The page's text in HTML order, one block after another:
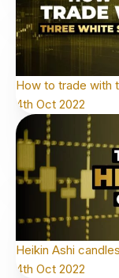
How to trade with
4th Oct 2022
Heikin Ashi
4th Oct 2022